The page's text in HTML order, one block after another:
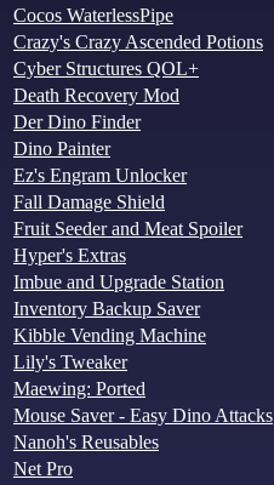
Cocos WaterlessPipe
Crazy's Crazy Ascended Potions
Cyber Structures QOL+
Death Recovery Mod
Der Dino Finder
Dino Painter
Ez's Engram Unlocker
Fall Damage Shield
Fruit Seeder and Meat Spoiler
Hyper's Extras
Imbue and Upgrade Station
Inventory Backup Saver
Kibble Vending Machine
Lily's Tweaker
Maewing: Ported
Mouse Saver - Easy Dino Attacks
Nanoh's Reusables
Net Pro